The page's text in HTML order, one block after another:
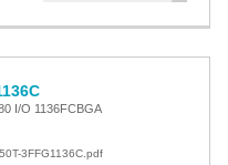
I/O 1136FCBGA
3FFG1136C.pdf